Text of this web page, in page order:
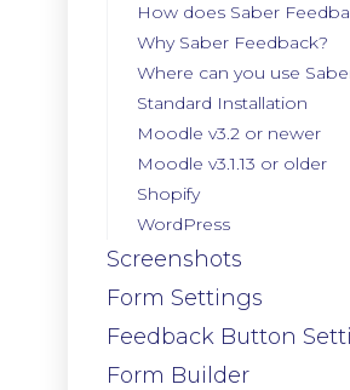
How does Saber
Why Saber Feedback?
Where can you use
Standard Installation
Moodle v3.2 or newer
Moodle v3.1.13 or older
Shopify
WordPress
Screenshots
Form Settings
Feedback Button
Form Builder